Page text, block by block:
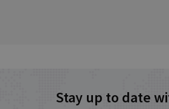
Stay up to date